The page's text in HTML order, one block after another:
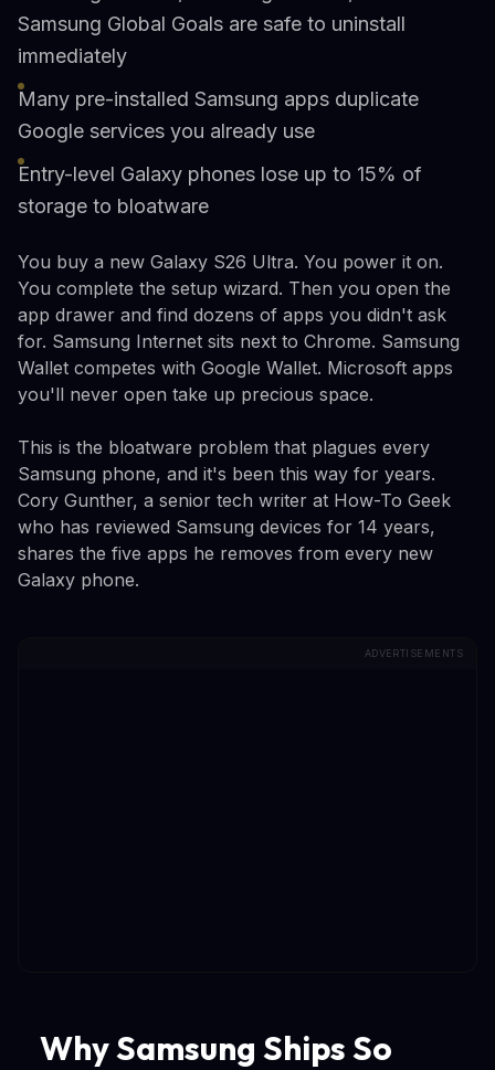
Samsung Global Goals are safe to uninstall
immediately
Many pre-installed Samsung apps duplicate
Google services you already use
Entry-level Galaxy phones lose up to 15% of
storage to bloatware
You buy a new Galaxy S26 Ultra. You power it on.
You complete the setup wizard. Then you open the
app drawer and find dozens of apps you didn't ask
for. Samsung Internet sits next to Chrome. Samsung
Wallet competes with Google Wallet. Microsoft apps
you'll never open take up precious space.
This is the bloatware problem that plagues every
Samsung phone, and it's been this way for years.
Cory Gunther, a senior tech writer at How-To Geek
who has reviewed Samsung devices for 14 years,
shares the five apps he removes from every new
Galaxy phone.
ADVERTISEMENTS
Why Samsung Ships So